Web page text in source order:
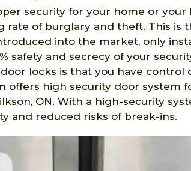
security for your home or
rate of burglary and theft. This is
into the market, only
safety and secrecy of your
locks is that you have control
offers high security door system
ON. With a high-security
and reduced risks of break-ins.